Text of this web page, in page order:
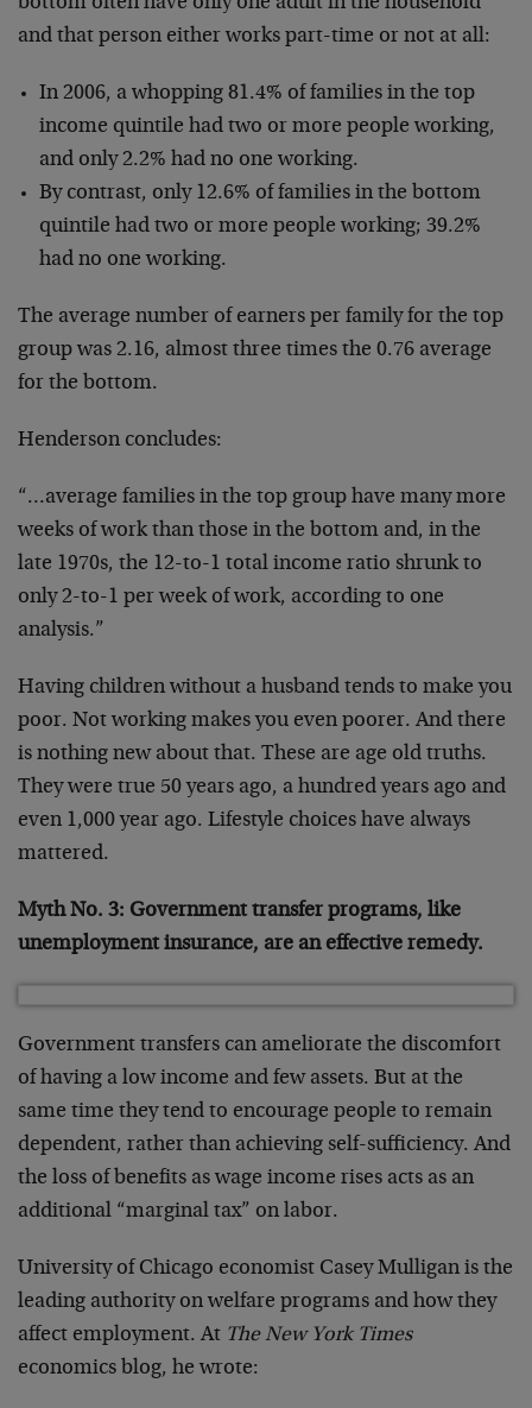
and that person either works part-time or not at all:
In 2006, a whopping 81.4% of families in the top
income quintile had two or more people working,
and only 2.2% had no one working.
By contrast, only 12.6% of families in the bottom
quintile had two or more people working; 39.2%
had no one working.
The average number of earners per family for the top
group was 2.16, almost three times the 0.76 average
for the bottom.
Henderson concludes:
“…average families in the top group have many more
weeks of work than those in the bottom and, in the
late 1970s, the 12-to-1 total income ratio shrunk to
only 2-to-1 per week of work, according to one
analysis.”
Having children without a husband tends to make you
poor. Not working makes you even poorer. And there
is nothing new about that. These are age old truths.
They were true 50 years ago, a hundred years ago and
even 1,000 year ago. Lifestyle choices have always
mattered.
Myth No. 3: Government transfer programs, like
unemployment insurance, are an effective remedy.
Government transfers can ameliorate the discomfort
of having a low income and few assets. But at the
same time they tend to encourage people to remain
dependent, rather than achieving self-sufficiency. And
the loss of benefits as wage income rises acts as an
additional “marginal tax” on labor.
University of Chicago economist Casey Mulligan is the
leading authority on welfare programs and how they
affect employment. At The New York Times
economics blog, he wrote: